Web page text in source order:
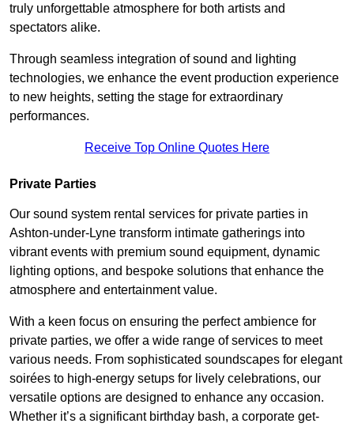
truly unforgettable atmosphere for both artists and
spectators alike.
Through seamless integration of sound and lighting
technologies, we enhance the event production experience
to new heights, setting the stage for extraordinary
performances.
Receive Top Online Quotes Here
Private Parties
Our sound system rental services for private parties in
Ashton-under-Lyne transform intimate gatherings into
vibrant events with premium sound equipment, dynamic
lighting options, and bespoke solutions that enhance the
atmosphere and entertainment value.
With a keen focus on ensuring the perfect ambience for
private parties, we offer a wide range of services to meet
various needs. From sophisticated soundscapes for elegant
soirées to high-energy setups for lively celebrations, our
versatile options are designed to enhance any occasion.
Whether it’s a significant birthday bash, a corporate get-